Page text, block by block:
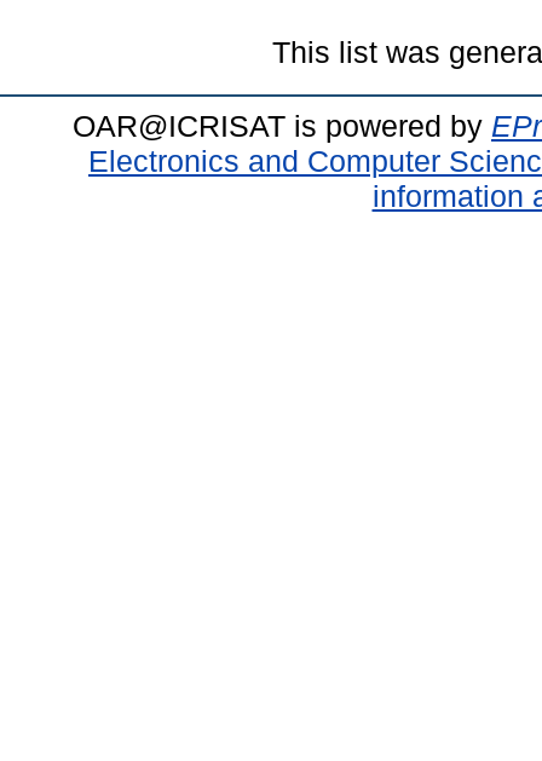
This list was
OAR@ICRISAT is powered by
Electronics and Computer
information